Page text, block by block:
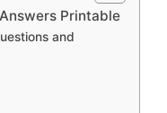
Printable
and